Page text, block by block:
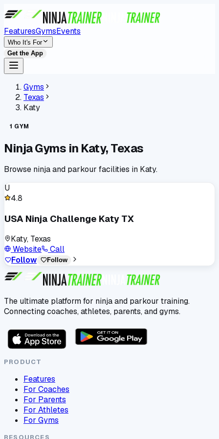
FeaturesGymsEvents
Who It's For
Get the App
Gyms
Texas
Katy
1 GYM
Ninja Gyms in Katy,Texas
Browse ninja and parkour facilities in Katy.
U
4.8
USA Ninja Challenge Katy TX
Katy, Texas
Website
Call
Follow
Follow
The ultimate platform for ninja and parkour training.
Connecting coaches, athletes, parents, and gyms.
PRODUCT
Features
For Coaches
For Parents
For Athletes
For Gyms